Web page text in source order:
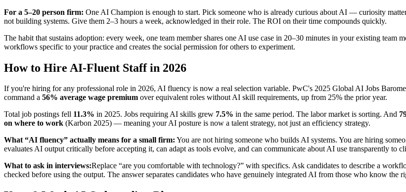
For a 5–20 person firm: One AI Champion is enough to start. Pick someone who is already curious about AI — curiosity
not building systems. Give them 2–3 hours a week, acknowledged in their role. The ROI on their time compounds quickly.
The habit that sustains adoption: every week, one team member shares one AI use case in 20–30 minutes in your existing
workflows specific to your practice and creates the social permission for others to experiment.
How to Hire AI-Fluent Staff in 2026
If you're hiring for any professional role in 2026, AI fluency is now a real selection variable. PwC's 2025 Global AI Jobs
command a 56% average wage premium over equivalent roles without AI skill requirements, up from 25% the prior year.
Total job postings fell 11.3% in 2025. Jobs requiring AI skills grew 7.5% in the same period. The labor market is sorting. And
on where to work (Karbon 2025) — meaning your AI posture is now a talent strategy, not just an efficiency strategy.
What “AI fluency” actually means for a small firm: You are not hiring someone who builds AI systems. You are hiring
evaluates AI output critically before accepting it, can adapt as tools evolve, and can communicate about AI use transparently to
What to ask in interviews:Replace “are you comfortable with technology?” with specifics. Ask candidates to describe a
checked before using the output. The answer separates candidates who have genuinely integrated AI from those who know the